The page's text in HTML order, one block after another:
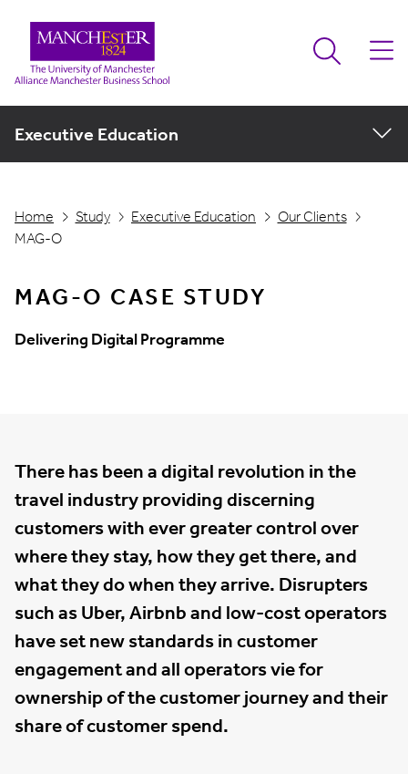
Executive Education
Home Study Executive Education
Our Clients
MAG-O
MAG-O CASE STUDY
Delivering Digital Programme
There has been a digital revolution in the
travel industry providing discerning
customers with ever greater control over
where they stay, how they get there, and
what they do when they arrive. Disrupters
such as Uber, Airbnb and low-cost operators
have set new standards in customer
engagement and all operators vie for
ownership of the customer journey and their
share of customer spend.